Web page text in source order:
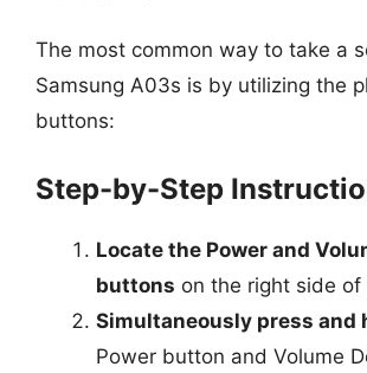
The most common way to take a
Samsung A03s is by utilizing the
buttons:
Step-by-Step
Locate the Power and
buttons on the right side of
Simultaneously press and
Power button and Volume